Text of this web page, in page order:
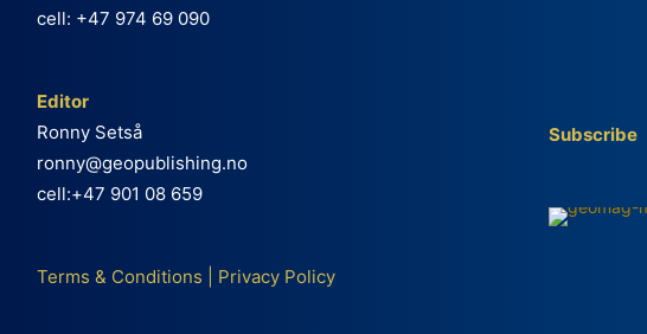
cell: +47 974 69 090
Editor
Ronny Setså
ronny@geopublishing.no
cell:+47 901 08 659
Terms & Conditions Privacy Policy
Subscribe